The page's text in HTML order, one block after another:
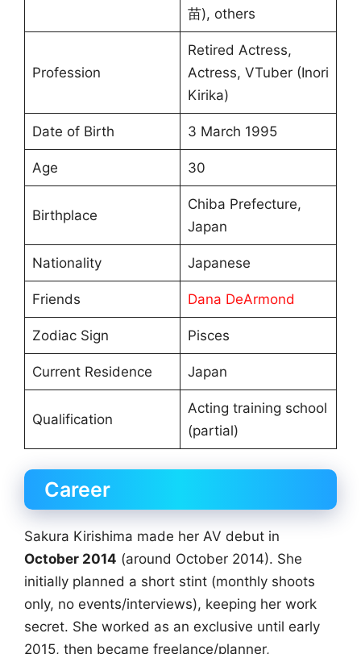
苗), others
Profession
Retired Actress,
Actress, VTuber (Inori
Kirika)
Date of Birth 3 March 1995
Age 30
Birthplace
Chiba Prefecture,
Japan
Nationality Japanese
Friends Dana DeArmond
Zodiac Sign Pisces
Current Residence Japan
Qualification
Acting training school
(partial)
Career
Sakura Kirishima made her AV debut in
October 2014 (around October 2014). She
initially planned a short stint (monthly shoots
only, no events/interviews), keeping her work
secret. She worked as an exclusive until early
2015, then became freelance/planner,